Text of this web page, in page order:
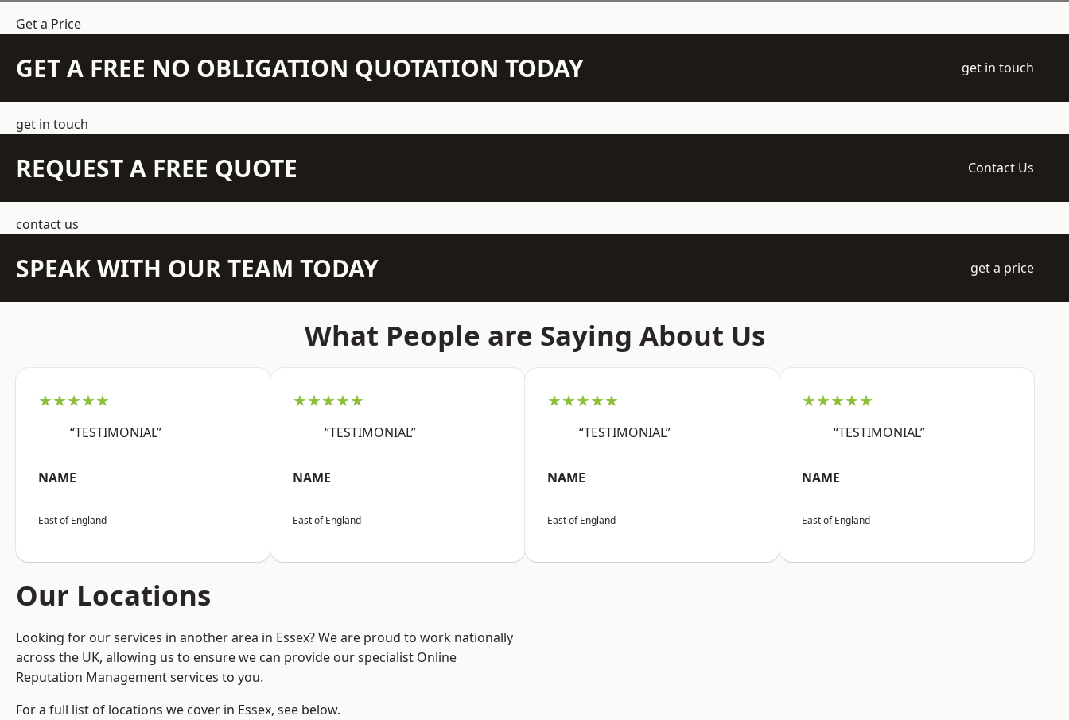
Get a Price
GET A FREE NO OBLIGATION QUOTATION TODAY get in touch
get in touch
REQUEST A FREE QUOTE Contact Us
contact us
SPEAK WITH OUR TEAM TODAY get a price
What People are Saying About Us
★★★★★
“TESTIMONIAL”
NAME
East of England
★★★★★
“TESTIMONIAL”
NAME
East of England
★★★★★
“TESTIMONIAL”
NAME
East of England
★★★★★
“TESTIMONIAL”
NAME
East of England
Our Locations
Looking for our services in another area in Essex? We are proud to work nationally
across the UK, allowing us to ensure we can provide our specialist Online
Reputation Management services to you.
For a full list of locations we cover in Essex, see below.